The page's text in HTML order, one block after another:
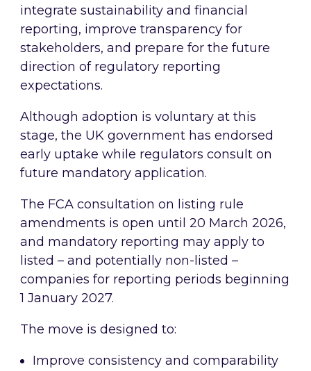
integrate sustainability and financial
reporting, improve transparency for
stakeholders, and prepare for the future
direction of regulatory reporting
expectations.
Although adoption is voluntary at this
stage, the UK government has endorsed
early uptake while regulators consult on
future mandatory application.
The FCA consultation on listing rule
amendments is open until 20 March 2026,
and mandatory reporting may apply to
listed – and potentially non-listed –
companies for reporting periods beginning
1 January 2027.
The move is designed to:
Improve consistency and comparability